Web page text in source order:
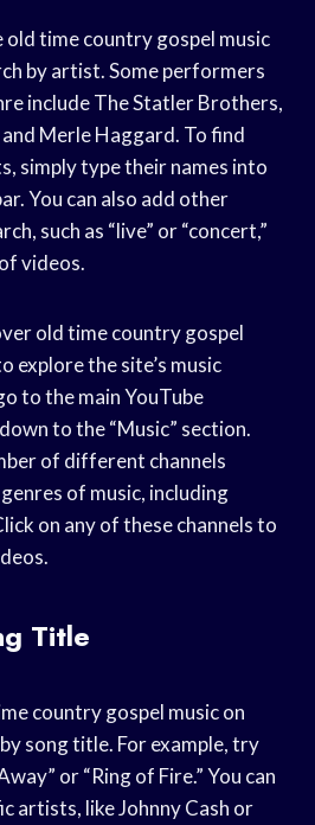
time country gospel music
by artist. Some performers
include The Statler Brothers,
Merle Haggard. To find
simply type their names into
You can also add other
such as “live” or “concert,”
videos.
old time country gospel
explore the site’s music
to the main YouTube
to the “Music” section.
of different channels
of music, including
on any of these channels to
Title
country gospel music on
song title. For example, try
or “Ring of Fire.” You can
artists, like Johnny Cash or